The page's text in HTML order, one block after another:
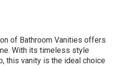
of Bathroom Vanities offers
With its timeless style
this vanity is the ideal choice